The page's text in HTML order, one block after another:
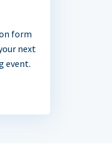
form
next
event.